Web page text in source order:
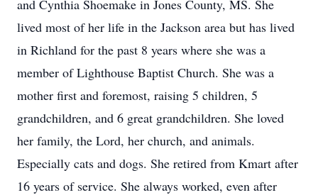
and Cynthia Shoemake in Jones County, MS. She
lived most of her life in the Jackson area but has lived
in Richland for the past 8 years where she was a
member of Lighthouse Baptist Church. She was a
mother first and foremost, raising 5 children, 5
grandchildren, and 6 great grandchildren. She loved
her family, the Lord, her church, and animals.
Especially cats and dogs. She retired from Kmart after
16 years of service. She always worked, even after